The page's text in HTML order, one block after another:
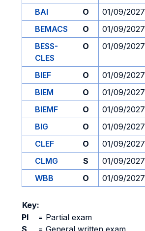
BAI
O 01/09/2027
BEMACS
O 01/09/2027
BESS-
CLES
O 01/09/2027
BIEF O 01/09/2027
BIEM
O 01/09/2027
BIEMF
O 01/09/2027
BIG
O 01/09/2027
CLEF
O 01/09/2027
CLMG
S 01/09/2027
WBB
O 01/09/2027
Key:
PI
= Partial exam
S
= General written exam